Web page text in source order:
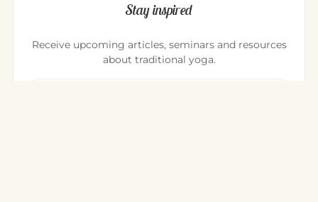
Stay inspired
Receive upcoming articles, seminars and resources
about traditional yoga.